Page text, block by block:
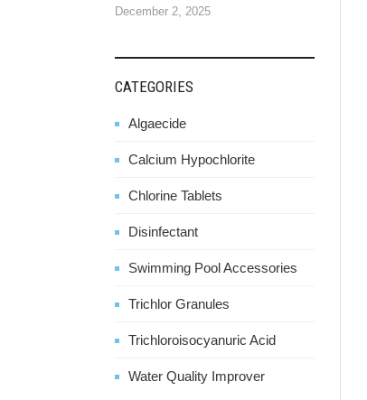
December 2, 2025
CATEGORIES
Algaecide
Calcium Hypochlorite
Chlorine Tablets
Disinfectant
Swimming Pool Accessories
Trichlor Granules
Trichloroisocyanuric Acid
Water Quality Improver